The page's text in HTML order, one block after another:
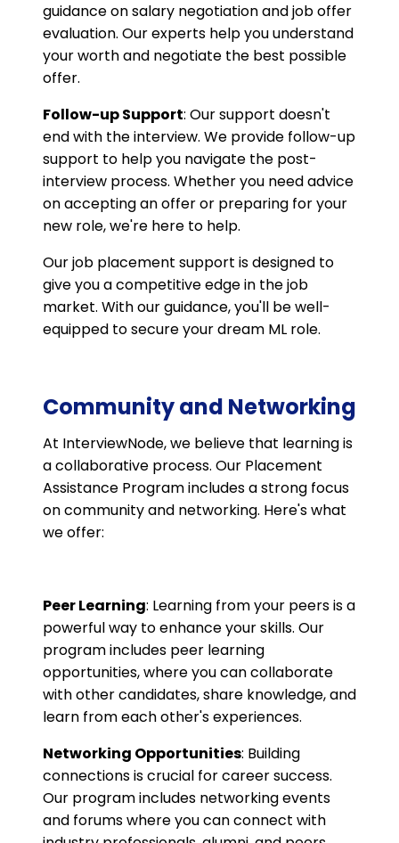
guidance on salary negotiation and job offer
evaluation. Our experts help you understand
your worth and negotiate the best possible
offer.
Follow-up Support: Our support doesn't
end with the interview. We provide follow-up
support to help you navigate the post-
interview process. Whether you need advice
on accepting an offer or preparing for your
new role, we're here to help.
Our job placement support is designed to
give you a competitive edge in the job
market. With our guidance, you'll be well-
equipped to secure your dream ML role.
Community and Networking
At InterviewNode, we believe that learning is
a collaborative process. Our Placement
Assistance Program includes a strong focus
on community and networking. Here's what
we offer:
Peer Learning: Learning from your peers is a
powerful way to enhance your skills. Our
program includes peer learning
opportunities, where you can collaborate
with other candidates, share knowledge, and
learn from each other's experiences.
Networking Opportunities: Building
connections is crucial for career success.
Our program includes networking events
and forums where you can connect with